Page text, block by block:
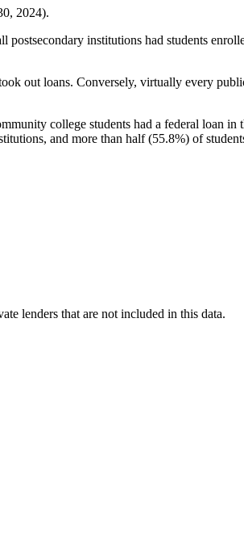
2024).
institutions had students
out loans. Conversely, virtually every
college students had a federal loan in
and more than half (55.8%) of
lenders that are not included in this data.